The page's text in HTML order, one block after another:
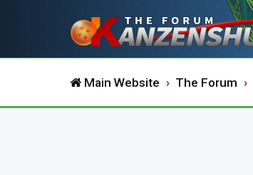
Main Website The Forum